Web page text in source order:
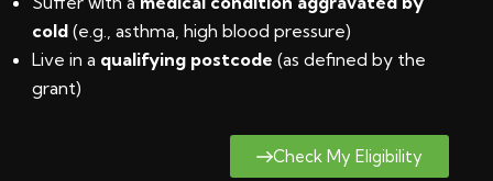
cold (e.g., asthma, high blood pressure)
Live in a qualifying postcode (as defined by the
grant)
Check My Eligibility